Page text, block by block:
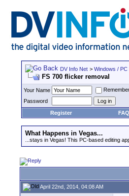
DV Info Net > Windows / PC
FS 700 flicker removal
Your Name
Password
Register
FAQ
What Happens in Vegas...
...stays in Vegas! This PC-based editing
April 22nd, 2014, 04:08 AM